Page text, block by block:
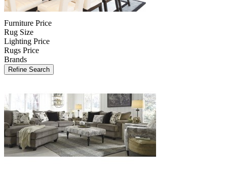
Furniture Price
Rug Size
Lighting Price
Rugs Price
Brands
Refine Search